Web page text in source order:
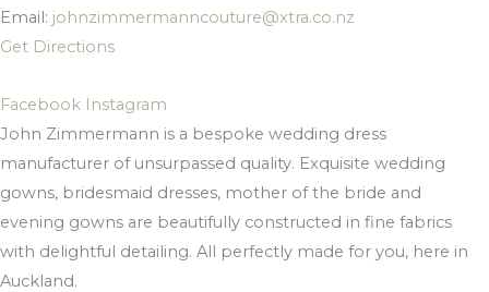
Email: johnzimmermanncouture@xtra.co.nz
Get Directions
Facebook Instagram
John Zimmermann is a bespoke wedding dress
manufacturer of unsurpassed quality. Exquisite wedding
gowns, bridesmaid dresses, mother of the bride and
evening gowns are beautifully constructed in fine fabrics
with delightful detailing. All perfectly made for you, here in
Auckland.